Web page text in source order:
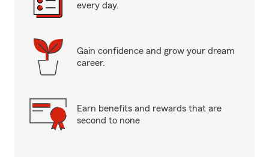
every day.
Gain confidence and grow your dream
career.
Earn benefits and rewards that are
second to none